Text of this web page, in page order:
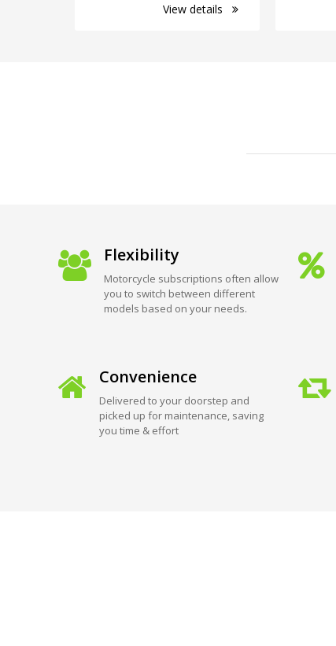
View details
Flexibility
Motorcycle subscriptions often allow
you to switch between different
models based on your needs.
Convenience
Delivered to your doorstep and
picked up for maintenance, saving
you time & effort